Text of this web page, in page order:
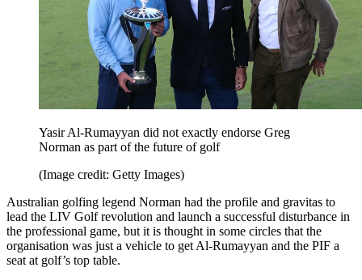
Yasir Al-Rumayyan did not exactly endorse Greg
Norman as part of the future of golf
(Image credit: Getty Images)
Australian golfing legend Norman had the profile and gravitas to
lead the LIV Golf revolution and launch a successful disturbance in
the professional game, but it is thought in some circles that the
organisation was just a vehicle to get Al-Rumayyan and the PIF a
seat at golf’s top table.